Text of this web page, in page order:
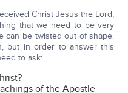
Christ Jesus the Lord,
that we need to be very
can be twisted out of shape.
but in order to answer this
to ask:
of the Apostle